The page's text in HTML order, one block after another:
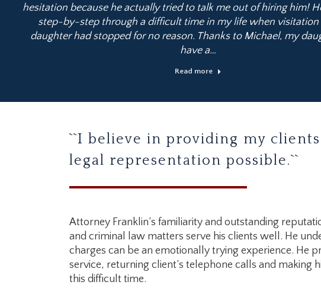
hesitation because he actually tried to talk me out of hiring him!
step-by-step through a difficult time in my life when
daughter had stopped for no reason. Thanks to Michael, my
have a…
Read more
``I believe in providing my
legal representation possible.``
Attorney Franklin’s familiarity and outstanding
and criminal law matters serve his clients well. He
charges can be an emotionally trying experience. He
service, returning client’s telephone calls and making
this difficult time.